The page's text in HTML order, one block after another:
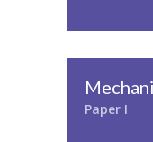
Paper I